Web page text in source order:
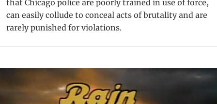
that Chicago police are poorly trained in use of force,
can easily collude to conceal acts of brutality and are
rarely punished for violations.
Primary
Sidebar